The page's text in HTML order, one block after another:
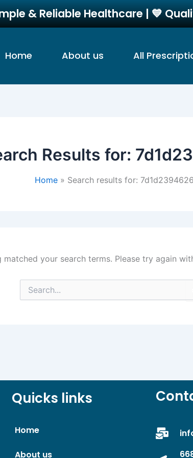
& Reliable Healthcare | 💙
Home About us All
Results for:
Home Search results for: 7d1d2394626
matched your search terms. Please try again
Search
for:
Quicks links
Home
About us